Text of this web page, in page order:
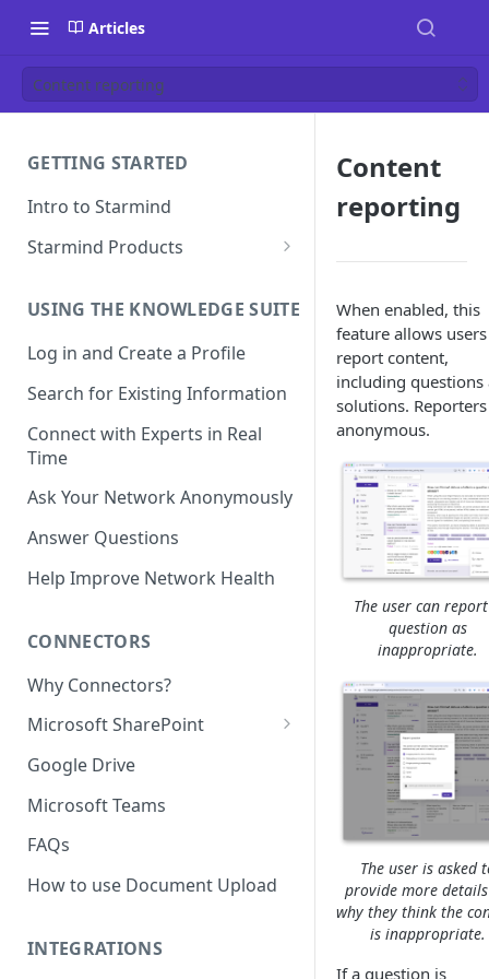
Articles
Content reporting
GETTING STARTED
Intro to Starmind
Starmind Products
Knowledge Suite
Expert Finder
StarGPT
USING THE KNOWLEDGE SUITE
Log in and Create a Profile
Search for Existing Information
Connect with Experts in Real
Time
Ask Your Network Anonymously
Answer Questions
Help Improve Network Health
CONNECTORS
Why Connectors?
Microsoft SharePoint
Granting Starmind read access
to SharePoint Pages with your
own Azure app
Google Drive
Microsoft Teams
FAQs
How to use Document Upload
INTEGRATIONS
Content
reporting
When enabled, this
feature allows
report content,
including questions
solutions.
anonymous.
The user can
question as
inappropriate.
The user is asked
provide more
why they think the
is inappropriate.
If a question is